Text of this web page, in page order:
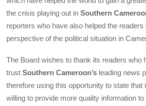
the crisis playing out inSouthern
reporters who have also helped the
perspective of the political situation in
The Board wishes to thank its readers who
trustSouthern Cameroon’s leading news
therefore using this opportunity to state that
willing to provide more quality information